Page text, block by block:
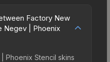
Factory New
Negev | Phoenix
Phoenix Stencil skins